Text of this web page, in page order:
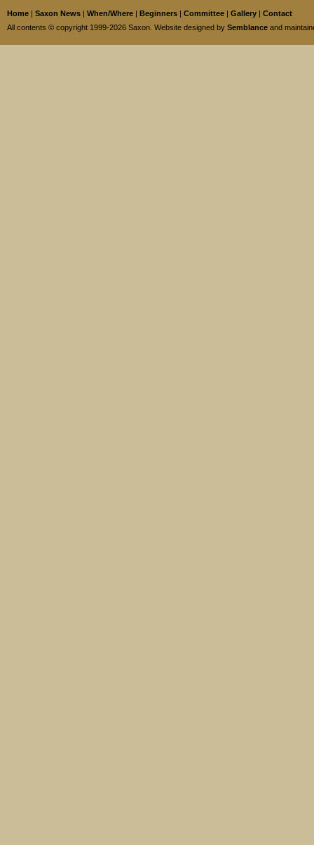
Home | Saxon News | When/Where | Beginners | Committee | Gallery | Contact
All contents © copyright 1999-2026 Saxon. Website designed by Semblance and